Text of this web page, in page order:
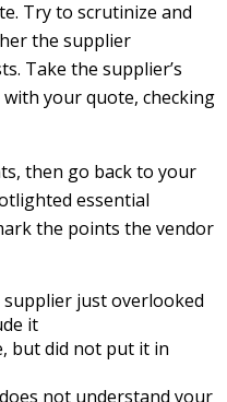
Try to scrutinize and
the supplier
Take the supplier’s
your quote, checking
then go back to your
essential
the points the vendor
just overlooked
it
but did not put it in
not understand your